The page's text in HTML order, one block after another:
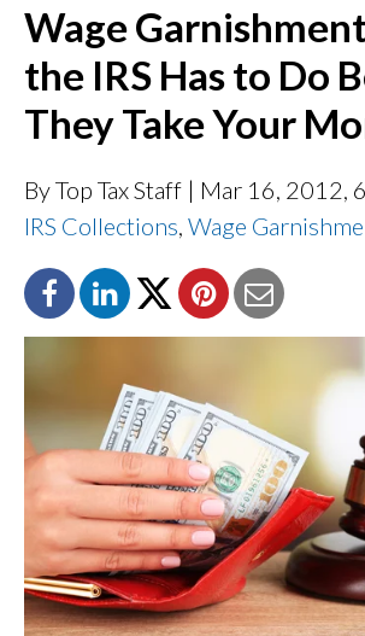
Wage
the IRS Has to Do
They Take Your
By Top Tax Staff | Mar 16, 2012,
IRS Collections Wage